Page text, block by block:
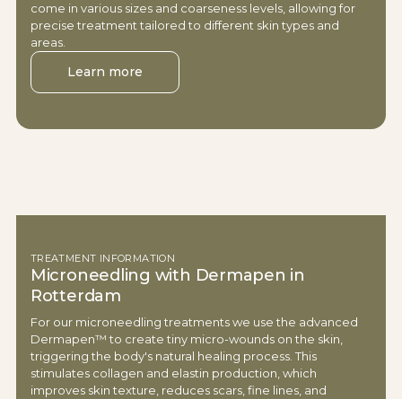
come in various sizes and coarseness levels, allowing for
precise treatment tailored to different skin types and
areas.
Learn more
TREATMENT INFORMATION
Microneedling with Dermapen in
Rotterdam
For our microneedling treatments we use the advanced
Dermapen™ to create tiny micro-wounds on the skin,
triggering the body's natural healing process. This
stimulates collagen and elastin production, which
improves skin texture, reduces scars, fine lines, and